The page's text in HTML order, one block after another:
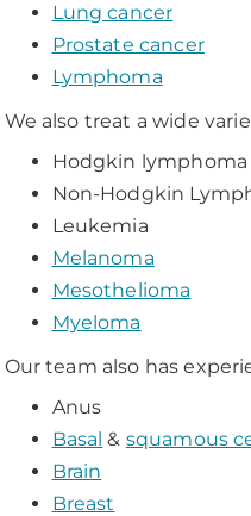
Lung cancer
Prostate cancer
Lymphoma
We also treat a wide
Hodgkin lymphoma
Non-Hodgkin
Leukemia
Melanoma
Mesothelioma
Myeloma
Our team also has
Anus
Basal & squamous
Brain
Breast